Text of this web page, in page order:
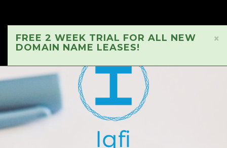
×
FREE 2 WEEK TRIAL FOR ALL NEW
DOMAIN NAME LEASES!